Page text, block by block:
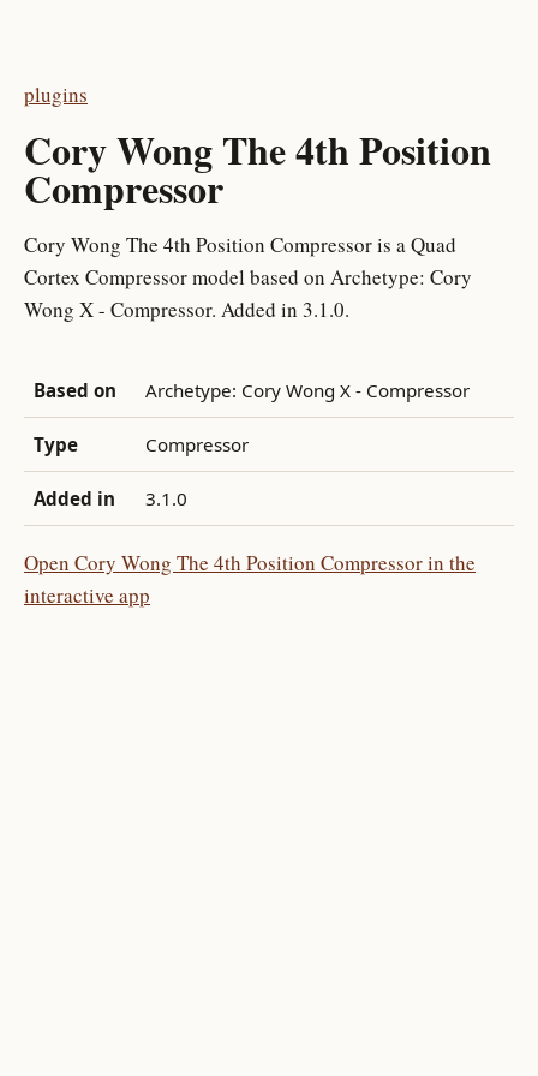
plugins
Cory Wong The 4th Position
Compressor
Cory Wong The 4th Position Compressor is a Quad
Cortex Compressor model based on Archetype: Cory
Wong X - Compressor. Added in 3.1.0.
Based on Archetype: Cory Wong X - Compressor
Type Compressor
Added in 3.1.0
Open Cory Wong The 4th Position Compressor in the
interactive app